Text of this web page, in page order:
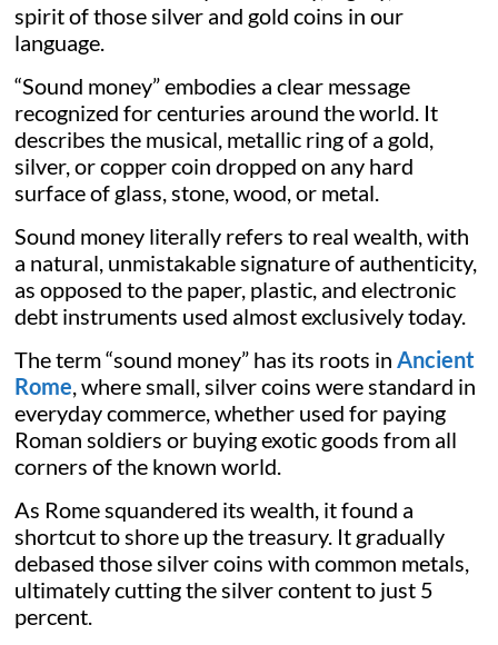
spirit of those silver and gold coins in our
language.
“Sound money” embodies a clear message
recognized for centuries around the world. It
describes the musical, metallic ring of a gold,
silver, or copper coin dropped on any hard
surface of glass, stone, wood, or metal.
Sound money literally refers to real wealth, with
a natural, unmistakable signature of authenticity,
as opposed to the paper, plastic, and electronic
debt instruments used almost exclusively today.
The term “sound money” has its roots inAncient
Rome, where small, silver coins were standard in
everyday commerce, whether used for paying
Roman soldiers or buying exotic goods from all
corners of the known world.
As Rome squandered its wealth, it found a
shortcut to shore up the treasury. It gradually
debased those silver coins with common metals,
ultimately cutting the silver content to just 5
percent.